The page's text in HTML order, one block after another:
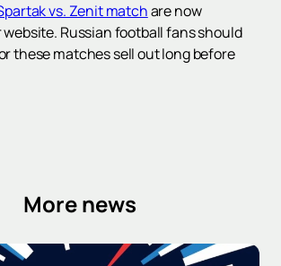
vs. Zenit matchare now
Russian football fans should
these matches sell out long before
More news